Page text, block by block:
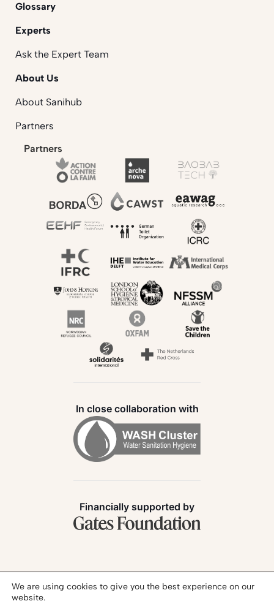
Glossary
Experts
Ask the Expert Team
About Us
About Sanihub
Partners
Partners
Follow us:
In close collaboration with
Financially supported by
We are using cookies to give you the best experience on our
website.